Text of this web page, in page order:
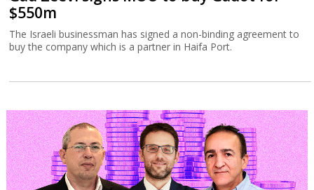
$550m
The Israeli businessman has signed a non-binding agreement to
buy the company which is a partner in Haifa Port.